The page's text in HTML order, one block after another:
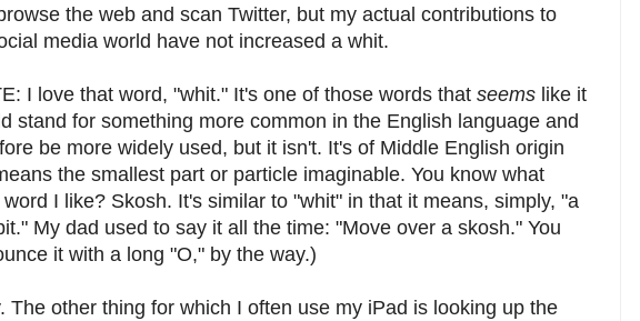
the web and scan Twitter, but my actual contributions to
media world have not increased a whit.
I love that word, "whit." It's one of those words that seems like it
stand for something more common in the English language and
be more widely used, but it isn't. It's of Middle English origin
the smallest part or particle imaginable. You know what
I like? Skosh. It's similar to "whit" in that it means, simply, "a
My dad used to say it all the time: "Move over a skosh." You
it with a long "O," by the way.)
The other thing for which I often use my iPad is looking up the